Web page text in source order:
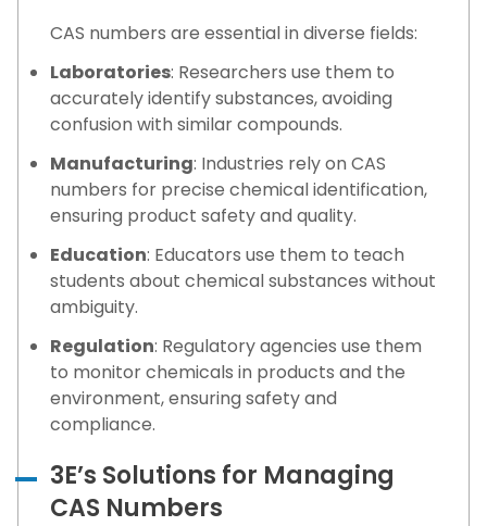
CAS numbers are essential in diverse fields:
Laboratories: Researchers use them to
accurately identify substances, avoiding
confusion with similar compounds.
Manufacturing: Industries rely on CAS
numbers for precise chemical identification,
ensuring product safety and quality.
Education: Educators use them to teach
students about chemical substances without
ambiguity.
Regulation: Regulatory agencies use them
to monitor chemicals in products and the
environment, ensuring safety and
compliance.
3E’s Solutions for Managing
CAS Numbers